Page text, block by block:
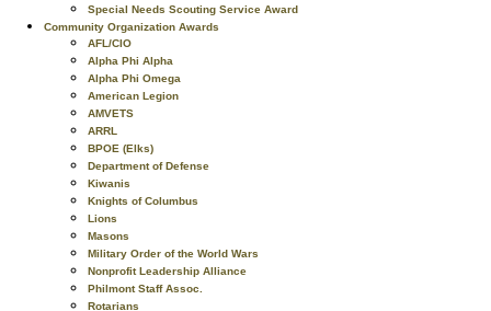
Special Needs Scouting Service Award
Community Organization Awards
AFL/CIO
Alpha Phi Alpha
Alpha Phi Omega
American Legion
AMVETS
ARRL
BPOE (Elks)
Department of Defense
Kiwanis
Knights of Columbus
Lions
Masons
Military Order of the World Wars
Nonprofit Leadership Alliance
Philmont Staff Assoc.
Rotarians